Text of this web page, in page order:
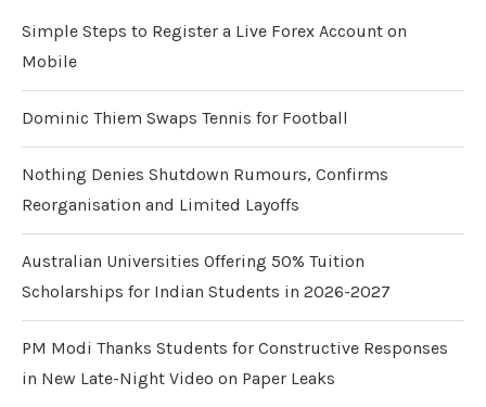
Simple Steps to Register a Live Forex Account on
Mobile
Dominic Thiem Swaps Tennis for Football
Nothing Denies Shutdown Rumours, Confirms
Reorganisation and Limited Layoffs
Australian Universities Offering 50% Tuition
Scholarships for Indian Students in 2026-2027
PM Modi Thanks Students for Constructive Responses
in New Late-Night Video on Paper Leaks